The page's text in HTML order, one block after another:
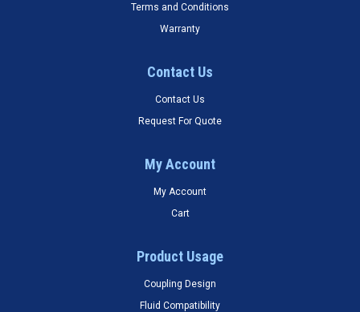
Terms and Conditions
Warranty
Contact Us
Contact Us
Request For Quote
My Account
My Account
Cart
Product Usage
Coupling Design
Fluid Compatibility